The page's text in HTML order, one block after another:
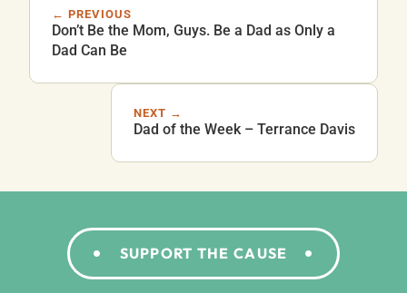
← PREVIOUS
Don’t Be the Mom, Guys. Be a Dad as Only a
Dad Can Be
NEXT →
Dad of the Week – Terrance Davis
SUPPORT THE CAUSE